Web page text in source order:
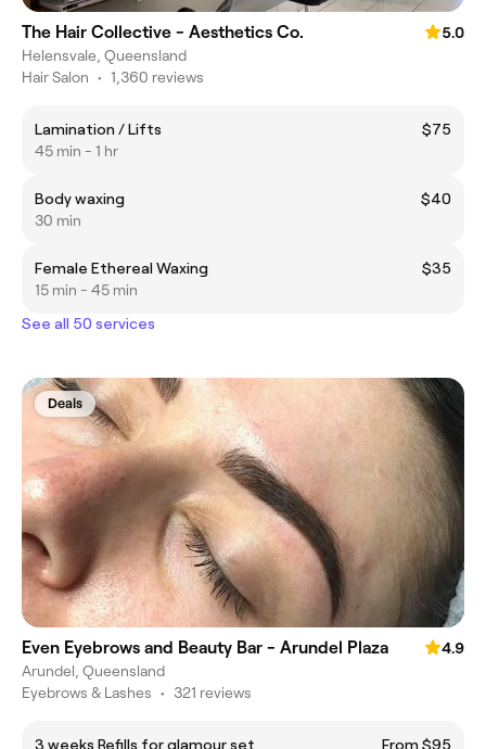
The Hair Collective - Aesthetics Co.
5.0
Helensvale, Queensland
Hair Salon • 1,360 reviews
Lamination / Lifts
$75
45 min - 1 hr
Body waxing
$40
30 min
Female Ethereal Waxing
$35
15 min - 45 min
See all 50 services
Deals
Even Eyebrows and Beauty Bar - Arundel Plaza
4.9
Arundel, Queensland
Eyebrows & Lashes • 321 reviews
3 weeks Refills for glamour set From $95